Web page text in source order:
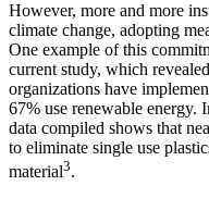
However, more and more
climate change, adopting
One example of this
current study, which
organizations have
67% use renewable energy.
data compiled shows that
to eliminate single use
material3.